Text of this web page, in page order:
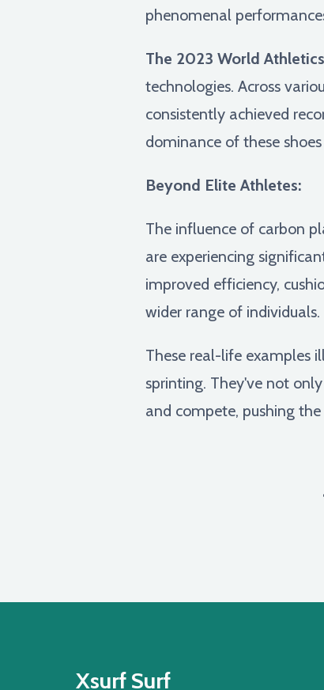
phenomenal
The 2023 World
technologies. Across
consistently achieved
dominance of these
Beyond Elite Athletes:
The influence of carbon
are experiencing
improved efficiency,
wider range of individuals.
These real-life examples
sprinting. They've not
and compete, pushing
Xsurf Surf